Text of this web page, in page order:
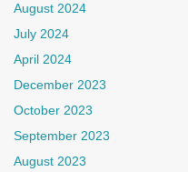
August 2024
July 2024
April 2024
December 2023
October 2023
September 2023
August 2023